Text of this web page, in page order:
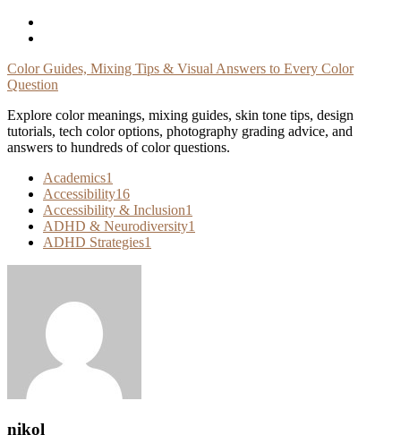
Skip
Color Guides, Mixing Tips & Visual Answers to Every Color
Question
Explore color meanings, mixing guides, skin tone tips, design
tutorials, tech color options, photography grading advice, and
answers to hundreds of color questions.
Academics1
Accessibility16
Accessibility & Inclusion1
ADHD & Neurodiversity1
ADHD Strategies1
nikol